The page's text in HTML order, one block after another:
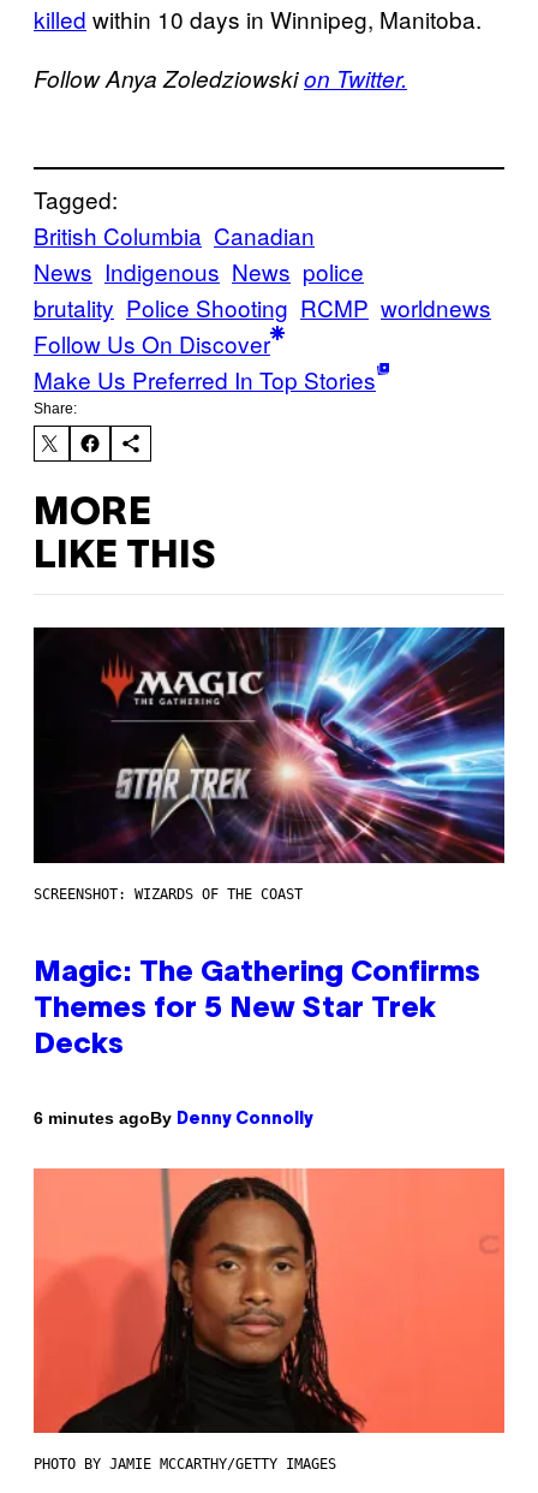
killed within 10 days in Winnipeg, Manitoba.
Follow Anya Zoledziowskion Twitter.
Tagged:
British Columbia Canadian
News Indigenous News police
brutality Police Shooting RCMP worldnews
Follow Us On Discover
Make Us Preferred In Top Stories
Share:
MORE
LIKE THIS
SCREENSHOT: WIZARDS OF THE COAST
Magic: The Gathering Confirms
Themes for 5 New Star Trek
Decks
6 minutes agoBy Denny Connolly
PHOTO BY JAMIE MCCARTHY/GETTY IMAGES